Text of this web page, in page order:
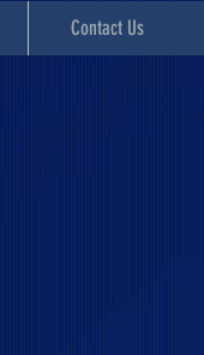
Contact Us